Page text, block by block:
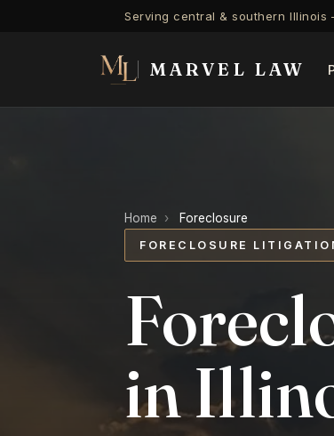
Serving central & southern
MARVEL LAW
Home › Foreclosure
FORECLOSURE
in